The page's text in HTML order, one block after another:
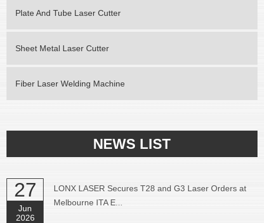
Plate And Tube Laser Cutter
Sheet Metal Laser Cutter
Fiber Laser Welding Machine
NEWS LIST
27
Jun
2026
LONX LASER Secures T28 and G3 Laser Orders at
Melbourne ITA E...